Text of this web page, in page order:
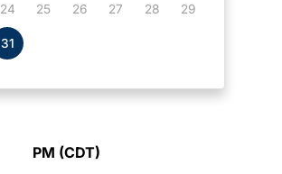
24 25 26 27 28 29
31
PM (CDT)